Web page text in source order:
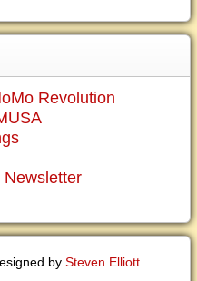
Revolution
Newsletter
by Steven Elliott